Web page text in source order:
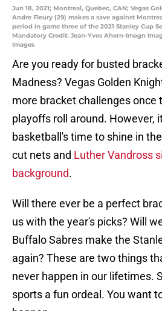
Jun 18, 2021; Montreal, Quebec, CAN; Vegas
Andre Fleury (29) makes a save against
period in game three of the 2021 Stanley Cup
Mandatory Credit: Jean-Yves Ahern-Imagn
Images
Are you ready for busted
Madness? Vegas Golden
more bracket challenges once
playoffs roll around. However,
basketball's time to shine in
cut nets and Luther Vandross
background.
Will there ever be a perfect
us with the year's picks? Will
Buffalo Sabres make the
again? These are two things
never happen in our lifetimes.
sports a fun ordeal. You want